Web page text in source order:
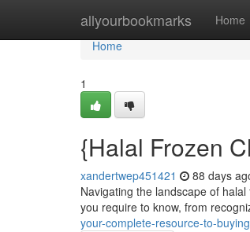
allyourbookmarks Home
Home
Home
1
{Halal Frozen
xandertwep451421 88 days
Navigating the landscape of
you require to know, from
your-complete-resource-to-